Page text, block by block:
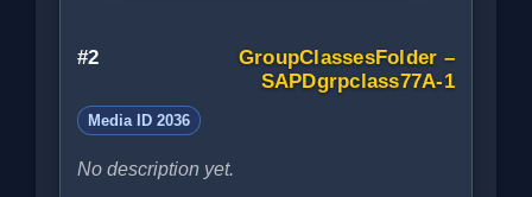
#2
GroupClassesFolder –
SAPDgrpclass77A-1
Media ID 2036
No description yet.